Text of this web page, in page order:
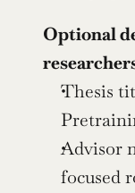
Optional
Thesis
Advisor
focused